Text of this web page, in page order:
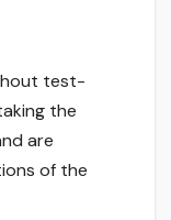
test-
the
are
of the